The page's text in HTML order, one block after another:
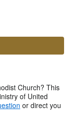
Church? This
of United
or direct you